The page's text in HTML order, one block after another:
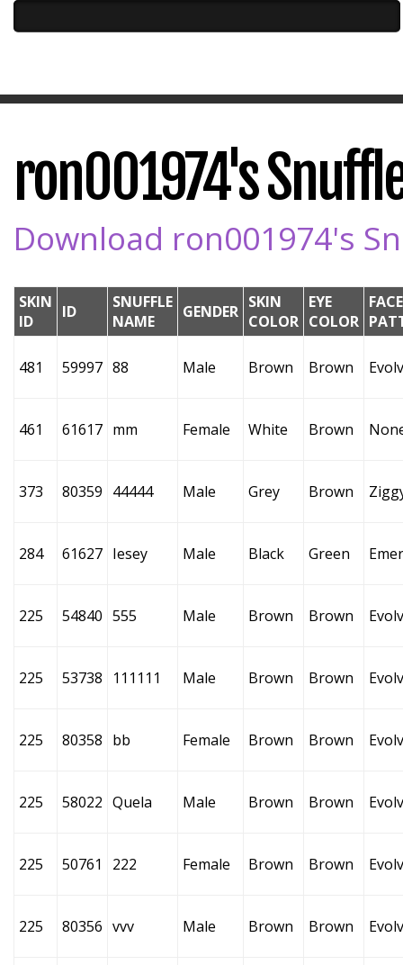
ron001974's
Download ron001974's
SKIN
ID
ID
SNUFFLE
NAME
GENDER SKIN
COLOR
EYE
COLOR
FACE
481 59997 88 Male Brown Brown
461 61617 mm Female White Brown
373 80359 44444 Male Grey Brown
284 61627 Iesey Male Black Green
225 54840 555 Male Brown Brown
225 53738 111111 Male Brown Brown
225 80358 bb Female Brown Brown
225 58022 Quela Male Brown Brown
225 50761 222 Female Brown Brown
225 80356 vvv Male Brown Brown